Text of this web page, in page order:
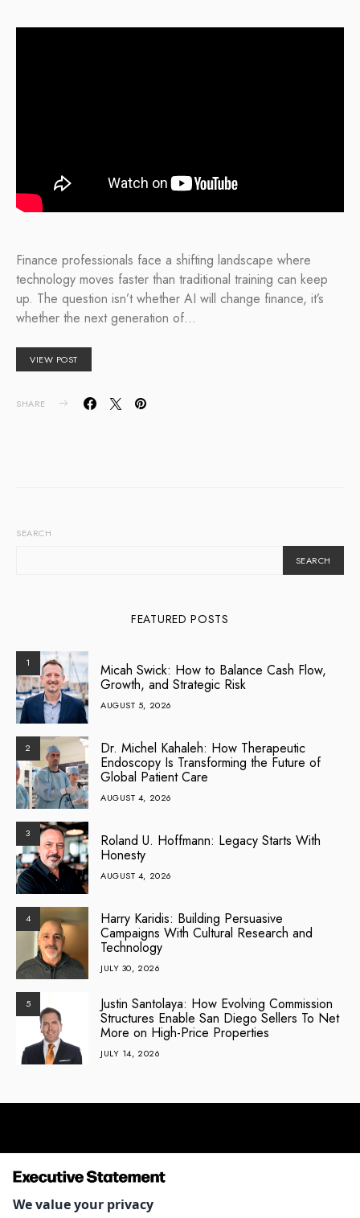
Finance professionals face a shifting landscape where
technology moves faster than traditional training can keep
up. The question isn’t whether AI will change finance, it’s
whether the next generation of…
VIEW POST
SHARE
SEARCH
SEARCH
FEATURED POSTS
1 Micah Swick: How to Balance Cash Flow,
Growth, and Strategic Risk
AUGUST 5, 2026
2 Dr. Michel Kahaleh: How Therapeutic
Endoscopy Is Transforming the Future of
Global Patient Care
AUGUST 4, 2026
3 Roland U. Hoffmann: Legacy Starts With
Honesty
AUGUST 4, 2026
4 Harry Karidis: Building Persuasive
Campaigns With Cultural Research and
Technology
JULY 30, 2026
5 Justin Santolaya: How Evolving Commission
Structures Enable San Diego Sellers To Net
More on High-Price Properties
JULY 14, 2026